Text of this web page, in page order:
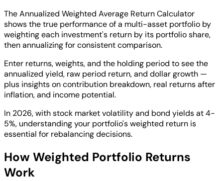
The Annualized Weighted Average Return Calculator
shows the true performance of a multi-asset portfolio by
weighting each investment's return by its portfolio share,
then annualizing for consistent comparison.
Enter returns, weights, and the holding period to see the
annualized yield, raw period return, and dollar growth —
plus insights on contribution breakdown, real returns after
inflation, and income potential.
In 2026, with stock market volatility and bond yields at 4-
5%, understanding your portfolio's weighted return is
essential for rebalancing decisions.
How Weighted Portfolio Returns
Work